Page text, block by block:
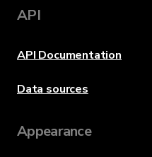
API
API Documentation
Data sources
Appearance